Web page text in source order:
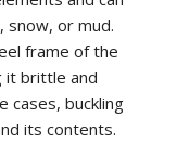
snow, or mud.
frame of the
it brittle and
cases, buckling
its contents.